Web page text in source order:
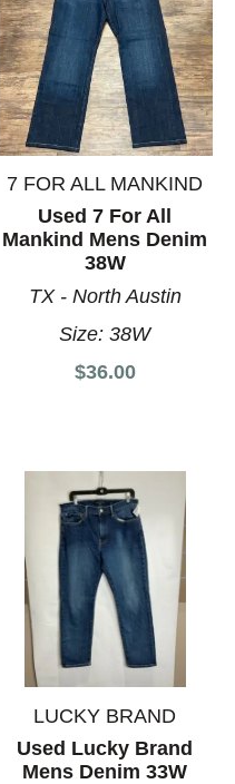
7 FOR ALL MANKIND
Used 7 For All
Mankind Mens Denim
38W
TX - North Austin
Size:38W
$36.00
LUCKY BRAND
Used Lucky Brand
Mens Denim 33W